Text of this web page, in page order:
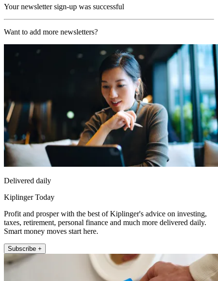
Your newsletter sign-up was successful
Want to add more newsletters?
Delivered daily
Kiplinger Today
Profit and prosper with the best of Kiplinger's advice on investing,
taxes, retirement, personal finance and much more delivered daily.
Smart money moves start here.
Subscribe +